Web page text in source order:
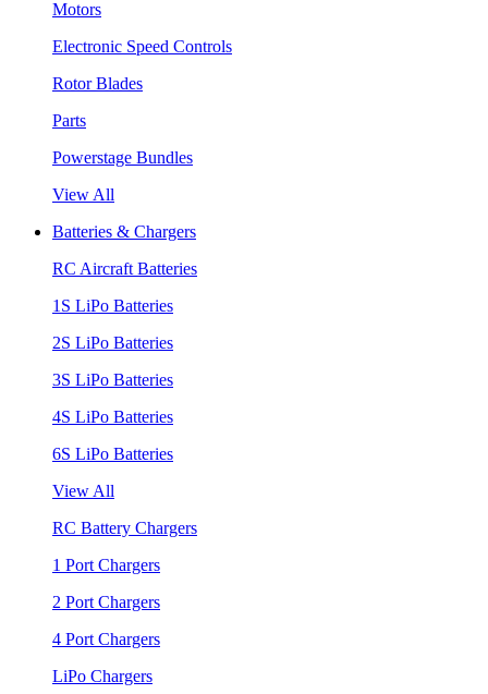
Motors
Electronic Speed Controls
Rotor Blades
Parts
Powerstage Bundles
View All
Batteries & Chargers
RC Aircraft Batteries
1S LiPo Batteries
2S LiPo Batteries
3S LiPo Batteries
4S LiPo Batteries
6S LiPo Batteries
View All
RC Battery Chargers
1 Port Chargers
2 Port Chargers
4 Port Chargers
LiPo Chargers